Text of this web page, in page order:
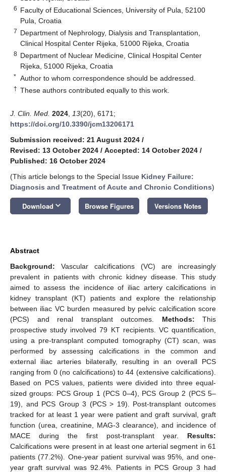
6 Faculty of Educational Sciences, University of Pula, 52100
Pula, Croatia
7 Department of Nephrology, Dialysis and Transplantation,
Clinical Hospital Center Rijeka, 51000 Rijeka, Croatia
8 Department of Nuclear Medicine, Clinical Hospital Center
Rijeka, 51000 Rijeka, Croatia
* Author to whom correspondence should be addressed.
† These authors contributed equally to this work.
J. Clin. Med. 2024 13(20), 6171;
https://doi.org/10.3390/jcm13206171
Submission received: 21 August 2024 /
Revised: 13 October 2024 / Accepted: 14 October 2024 /
Published: 16 October 2024
(This article belongs to the Special Issue Kidney Failure:
Diagnosis and Treatment of Acute and Chronic Conditions)
Download keyboard_arrow_down Browse Figures Versions Notes
Abstract
Background: Vascular calcifications (VC) are increasingly
prevalent in patients with chronic kidney disease. This study
aimed to assess the incidence of iliac artery calcifications in
kidney transplant (KT) patients and explore the relationship
between iliac VC burden measured by pelvic calcification score
(PCS) and renal transplant outcomes. Methods: This
prospective study involved 79 KT recipients. VC quantification,
using a pre-transplant computed tomography (CT) scan, was
performed by assessing calcifications in the common and
external iliac arteries bilaterally, resulting in an overall PCS
ranging from 0 (no calcifications) to 44 (extensive calcifications).
Based on PCS values, patients were divided into three equal-
sized groups: PCS Group 1 (PCS 0–4), PCS Group 2 (PCS 5–
19), and PCS Group 3 (PCS > 19). Post-transplant outcomes
tracked for at least 1 year were patient and graft survival, graft
function (urea, creatinine, MAG-3 clearance), and incidence of
MACE during the first post-transplant year. Results:
Calcifications were present in at least one arterial segment in 61
patients (77.2%). One-year patient survival was 95%, and one-
year graft survival was 92.4%. Patients in PCS Group 3 had